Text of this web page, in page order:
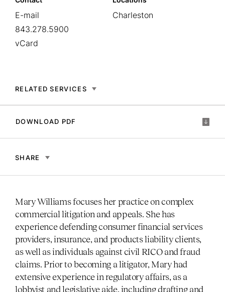
E-mail
843.278.5900
vCard
Charleston
RELATED SERVICES
DOWNLOAD PDF
SHARE
Mary Williams focuses her practice on complex
commercial litigation and appeals. She has
experience defending consumer financial services
providers, insurance, and products liability clients,
as well as individuals against civil RICO and fraud
claims. Prior to becoming a litigator, Mary had
extensive experience in regulatory affairs, as a
lobbyist and legislative aide, including drafting and